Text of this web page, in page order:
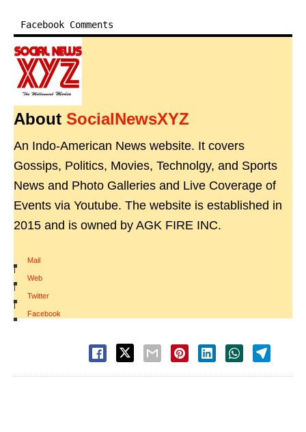
Facebook Comments
About SocialNewsXYZ
An Indo-American News website. It covers
Gossips, Politics, Movies, Technolgy, and Sports
News and Photo Galleries and Live Coverage of
Events via Youtube. The website is established in
2015 and is owned by AGK FIRE INC.
Mail
|
Web
|
Twitter
|
Facebook